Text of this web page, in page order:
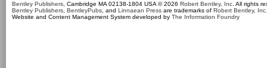
Bentley Publishers , Cambridge MA 02138-1804 USA © 2026 Robert Bentley, Inc . All rights
Bentley Publishers BentleyPubs , and Linnaean Press are trademarks of Robert Bentley, Inc.
Website and Content Management System developed by The Information Foundry